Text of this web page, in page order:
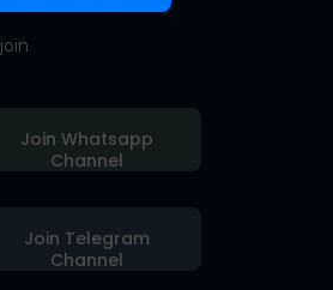
Join Telegram
Channel
Join Whatsapp
Channel